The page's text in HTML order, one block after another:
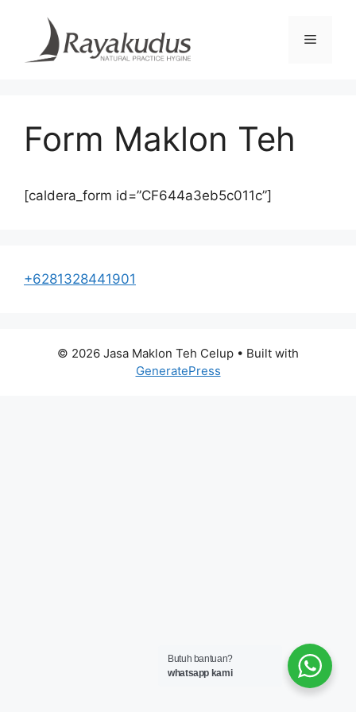
content
Menu
Form Maklon Teh
[caldera_form id=”CF644a3eb5c011c”]
+6281328441901
© 2026 Jasa Maklon Teh Celup • Built with
GeneratePress
Butuh bantuan?
whatsapp kami